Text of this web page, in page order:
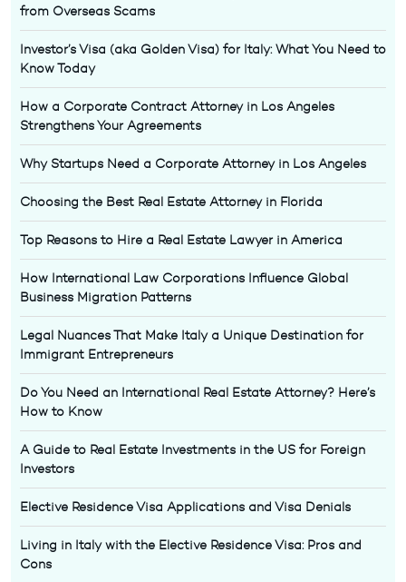
from Overseas Scams
Investor’s Visa (aka Golden Visa) for Italy: What You Need to
Know Today
How a Corporate Contract Attorney in Los Angeles
Strengthens Your Agreements
Why Startups Need a Corporate Attorney in Los Angeles
Choosing the Best Real Estate Attorney in Florida
Top Reasons to Hire a Real Estate Lawyer in America
How International Law Corporations Influence Global
Business Migration Patterns
Legal Nuances That Make Italy a Unique Destination for
Immigrant Entrepreneurs
Do You Need an International Real Estate Attorney? Here’s
How to Know
A Guide to Real Estate Investments in the US for Foreign
Investors
Elective Residence Visa Applications and Visa Denials
Living in Italy with the Elective Residence Visa: Pros and
Cons